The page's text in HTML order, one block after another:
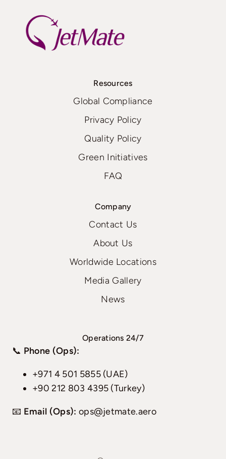
Resources
Global Compliance
Privacy Policy
Quality Policy
Green Initiatives
FAQ
Company
Contact Us
About Us
Worldwide Locations
Media Gallery
News
Operations 24/7
📞 Phone (Ops):
+971 4 501 5855 (UAE)
+90 212 803 4395 (Turkey)
📧 Email (Ops): ops@jetmate.aero